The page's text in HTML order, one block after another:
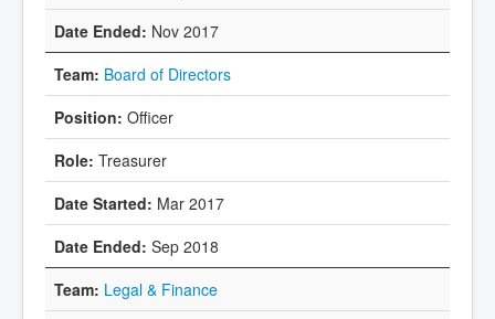
Nov 2017
Board of Directors
Officer
Treasurer
Mar 2017
Sep 2018
Legal & Finance